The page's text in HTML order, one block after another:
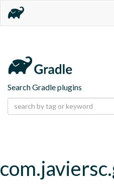
Search Gradle plugins